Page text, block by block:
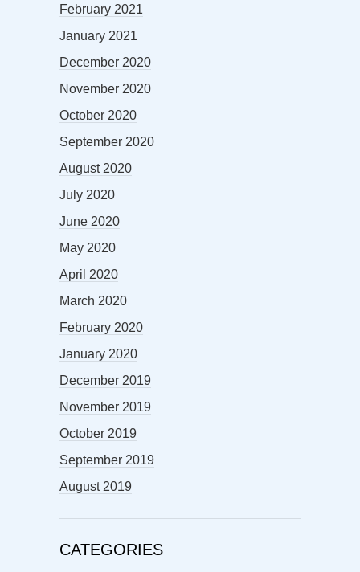
February 2021
January 2021
December 2020
November 2020
October 2020
September 2020
August 2020
July 2020
June 2020
May 2020
April 2020
March 2020
February 2020
January 2020
December 2019
November 2019
October 2019
September 2019
August 2019
CATEGORIES